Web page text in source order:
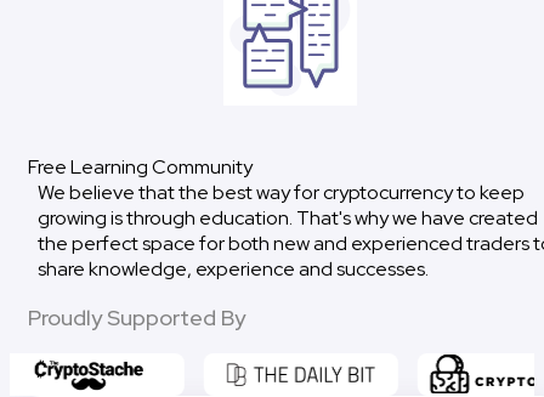
Free Learning Community
We believe that the best way for cryptocurrency to keep
growing is through education. That's why we have created
the perfect space for both new and experienced traders
share knowledge, experience and successes.
Proudly Supported By